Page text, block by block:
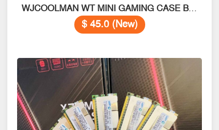
WJCOOLMAN WT MINI GAMING CASE Black
$ 45.0 (New)